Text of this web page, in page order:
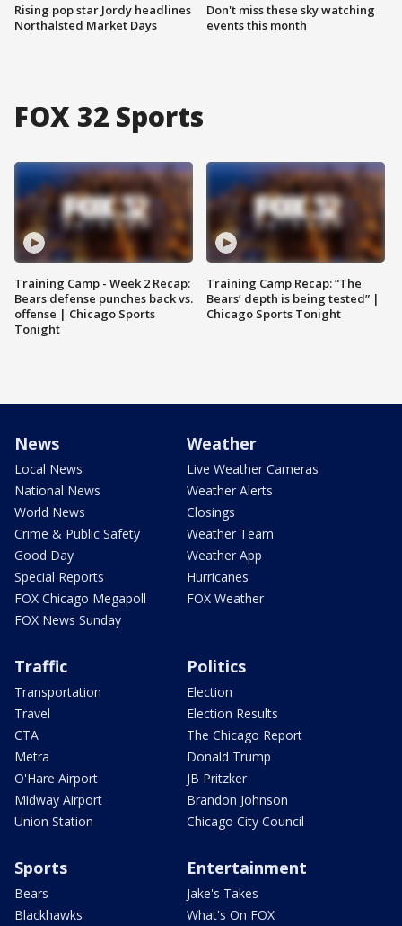
Rising pop star Jordy headlines
Northalsted Market Days
Don't miss these sky watching
events this month
FOX 32 Sports
Training Camp - Week 2 Recap:
Bears defense punches back vs.
offense | Chicago Sports
Tonight
Training Camp Recap: “The
Bears’ depth is being tested” |
Chicago Sports Tonight
News
Local News
National News
World News
Crime & Public Safety
Good Day
Special Reports
FOX Chicago Megapoll
FOX News Sunday
Weather
Live Weather Cameras
Weather Alerts
Closings
Weather Team
Weather App
Hurricanes
FOX Weather
Traffic
Transportation
Travel
CTA
Metra
O'Hare Airport
Midway Airport
Union Station
Politics
Election
Election Results
The Chicago Report
Donald Trump
JB Pritzker
Brandon Johnson
Chicago City Council
Sports
Bears
Blackhawks
Entertainment
Jake's Takes
What's On FOX